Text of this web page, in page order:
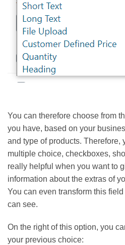
You can therefore choose from
you have, based on your
and type of products. Therefore,
multiple choice, checkboxes,
really helpful when you want to
information about the extras of
You can even transform this
can see.
On the right of this option, you
your previous choice: